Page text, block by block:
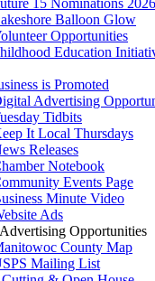
15 Nominations 2026
Balloon Glow
Opportunities
Education
is Promoted
Advertising
Tidbits
It Local Thursdays
Releases
Notebook
Events Page
Minute Video
Ads
Opportunities
County Map
Mailing List